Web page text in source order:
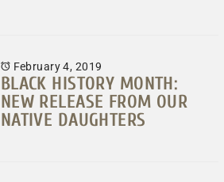
February 4, 2019
BLACK HISTORY MONTH:
NEW RELEASE FROM OUR
NATIVE DAUGHTERS